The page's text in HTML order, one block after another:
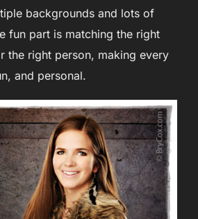
backgrounds and lots of
fun part is matching the right
the right person, making every
and personal.